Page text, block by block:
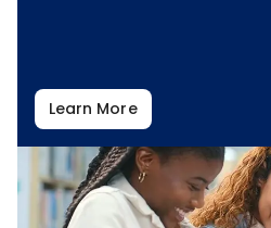
Learn More